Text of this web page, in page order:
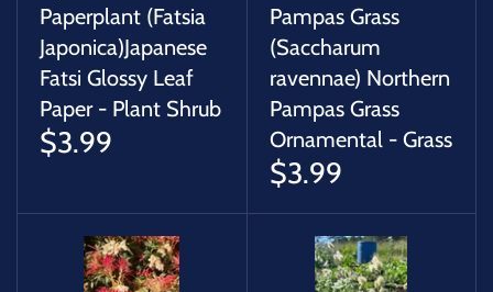
Paperplant (Fatsia
Japonica)Japanese
Fatsi Glossy Leaf
Paper - Plant Shrub
$3.99
Pampas Grass
(Saccharum
ravennae) Northern
Pampas Grass
Ornamental - Grass
$3.99